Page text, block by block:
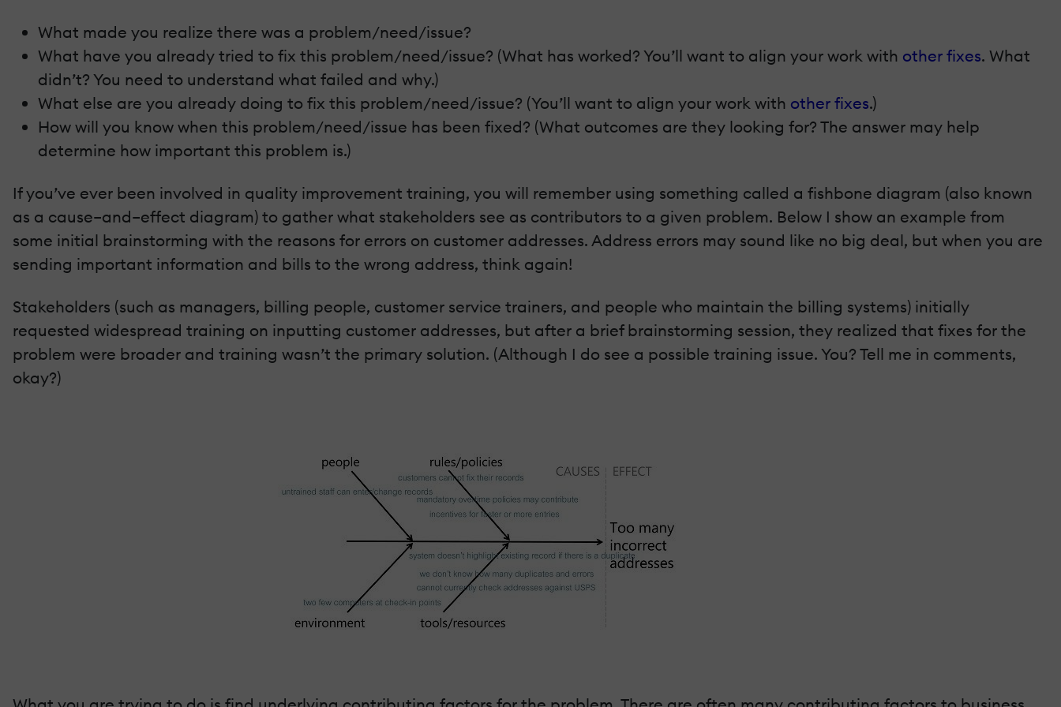
What made you realize there was a problem/need/issue?
What have you already tried to fix this problem/need/issue? (What has worked? You’ll want to align your work with other fixes. What
didn’t? You need to understand what failed and why.)
What else are you already doing to fix this problem/need/issue? (You’ll want to align your work with other fixes.)
How will you know when this problem/need/issue has been fixed? (What outcomes are they looking for? The answer may help
determine how important this problem is.)
If you’ve ever been involved in quality improvement training, you will remember using something called a fishbone diagram (also known
as a cause–and–effect diagram) to gather what stakeholders see as contributors to a given problem. Below I show an example from
some initial brainstorming with the reasons for errors on customer addresses. Address errors may sound like no big deal, but when you are
sending important information and bills to the wrong address, think again!
Stakeholders (such as managers, billing people, customer service trainers, and people who maintain the billing systems) initially
requested widespread training on inputting customer addresses, but after a brief brainstorming session, they realized that fixes for the
problem were broader and training wasn’t the primary solution. (Although I do see a possible training issue. You? Tell me in comments,
okay?)